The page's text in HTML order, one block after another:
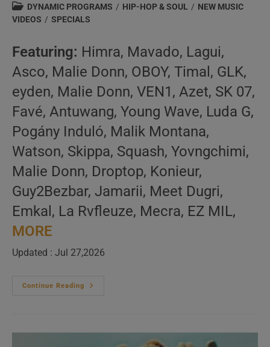
author:
published:
Post
category:
DYNAMIC PROGRAMS / HIP-HOP & SOUL / NEW MUSIC
VIDEOS / SPECIALS
Featuring: Himra, Mavado, Lagui,
Asco, Malie Donn, OBOY, Timal, GLK,
eyden, Malie Donn, VEN1, Azet, SK 07,
Favé, Antuwang, Young Wave, Luda G,
Pogány Induló, Malik Montana,
Watson, Skippa, Squash, Yovngchimi,
Malie Donn, Droptop, Konieur,
Guy2Bezbar, Jamarii, Meet Dugri,
Emkal, La Rvfleuze, Mecra, EZ MIL,
MORE
Updated : Jul 27,2026
Continue Reading
Global